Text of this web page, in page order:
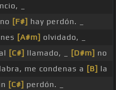
_
[F#] hay perdón. _
[A#m] olvidado, _
[C#] llamado, _ [D#m] no
me condenas a [B] la
[C#] perdón. _